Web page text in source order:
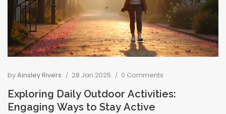
byAinsley Rivers 28 Jan 2025 0 Comments
Exploring Daily Outdoor Activities:
Engaging Ways to Stay Active